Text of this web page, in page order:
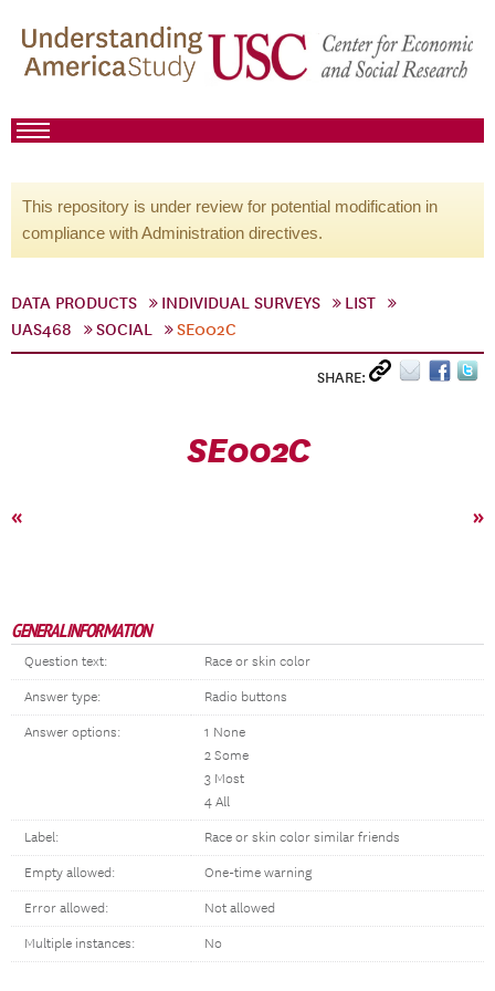
This repository is under review for potential modification in
compliance with Administration directives.
DATA PRODUCTS INDIVIDUAL SURVEYS
LIST
UAS468
SOCIAL SE002C
SHARE:
SE002C
« »
GENERAL INFORMATION
Question text: Race or skin color
Answer type: Radio buttons
Answer options:
1 None
2 Some
3 Most
4 All
Label: Race or skin color similar friends
Empty allowed: One-time warning
Error allowed: Not allowed
Multiple instances: No